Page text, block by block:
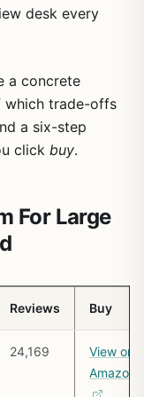
desk every
a concrete
which trade-offs
a six-step
click buy.
For Large
Reviews Buy
24,169
View on
Amazon